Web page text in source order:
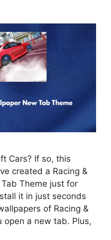
Cars? If so, this
created a Racing &
Theme just for
it in just seconds
of Racing &
open a new tab. Plus,